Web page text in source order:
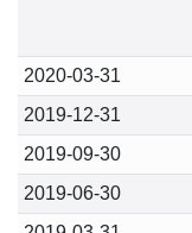
2020-03-31
2019-12-31
2019-09-30
2019-06-30